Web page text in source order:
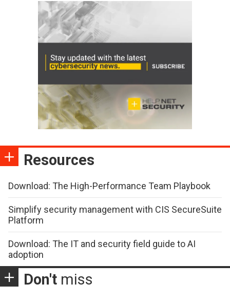
Resources
Download: The High-Performance Team Playbook
Simplify security management with CIS SecureSuite
Platform
Download: The IT and security field guide to AI
adoption
Don't miss